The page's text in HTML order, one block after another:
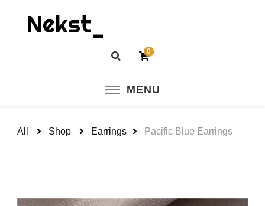
Nekst_
0
MENU
All Shop Earrings Pacific Blue Earrings